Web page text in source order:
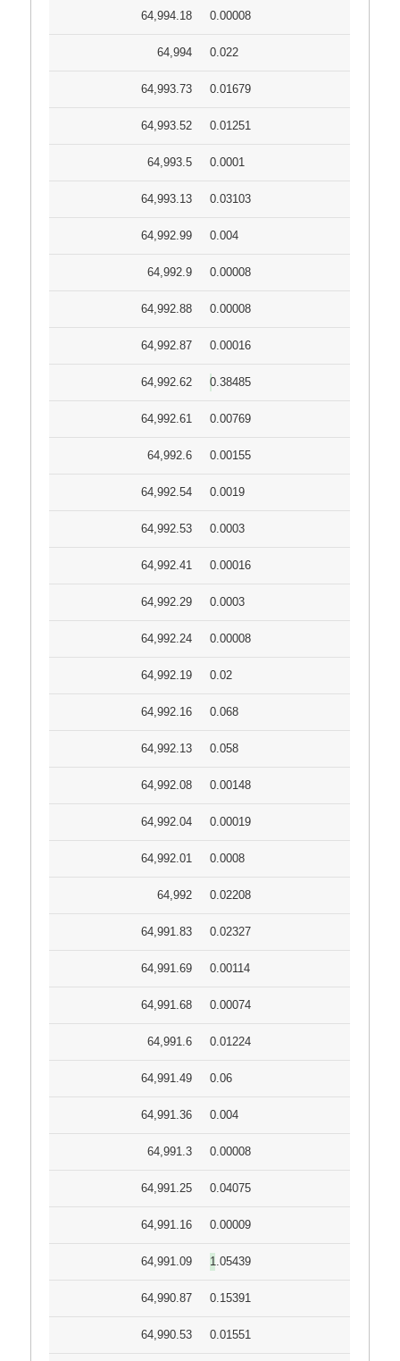
64,994.18 0.00008
64,994 0.022
64,993.73 0.01679
64,993.52 0.01251
64,993.5 0.0001
64,993.13 0.03103
64,992.99 0.004
64,992.9 0.00008
64,992.88 0.00008
64,992.87 0.00016
64,992.62 0.38485
64,992.61 0.00769
64,992.6 0.00155
64,992.54 0.0019
64,992.53 0.0003
64,992.41 0.00016
64,992.29 0.0003
64,992.24 0.00008
64,992.19 0.02
64,992.16 0.068
64,992.13 0.058
64,992.08 0.00148
64,992.04 0.00019
64,992.01 0.0008
64,992 0.02208
64,991.83 0.02327
64,991.69 0.00114
64,991.68 0.00074
64,991.6 0.01224
64,991.49 0.06
64,991.36 0.004
64,991.3 0.00008
64,991.25 0.04075
64,991.16 0.00009
64,991.09 1.05439
64,990.87 0.15391
64,990.53 0.01551